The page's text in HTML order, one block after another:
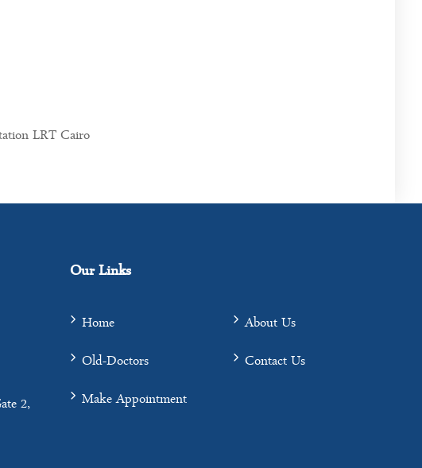
LRT Cairo
2,
Our Links
Home
About Us
Old-Doctors
Contact Us
Make Appointment